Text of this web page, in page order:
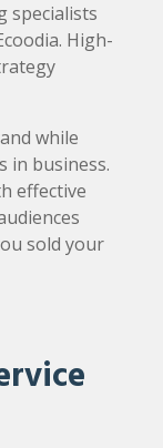
specialists
High-
while
in business.
effective
sold your